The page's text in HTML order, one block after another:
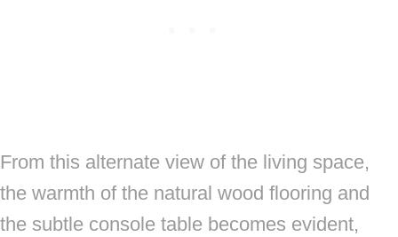
From this alternate view of the living space,
the warmth of the natural wood flooring and
the subtle console table becomes evident,